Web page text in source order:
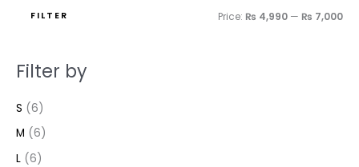
FILTER Price: ₨ 4,990 — ₨ 7,000
Filter by
S (6)
M (6)
L (6)